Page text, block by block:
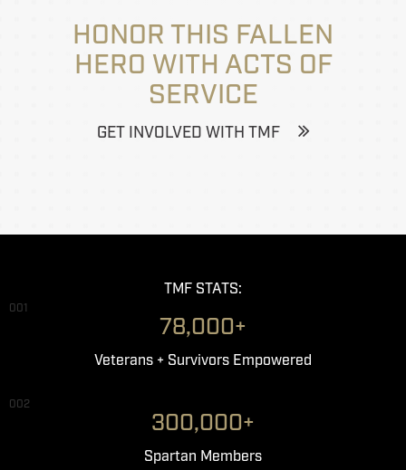
HONOR THIS FALLEN
HERO WITH ACTS OF
SERVICE
GET INVOLVED WITH TMF
TMF STATS:
001
78,000+
Veterans + Survivors Empowered
002
300,000+
Spartan Members